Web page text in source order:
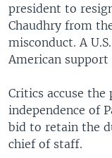
Languages
president to
Chaudhry from
misconduct. A
American
Critics accuse
independence of
bid to retain the
chief of staff.